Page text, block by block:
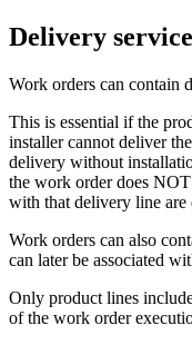
Delivery
Work orders can contain
This is essential if the
installer cannot deliver
delivery without
the work order does
with that delivery line are
Work orders can also
can later be associated
Only product lines
of the work order